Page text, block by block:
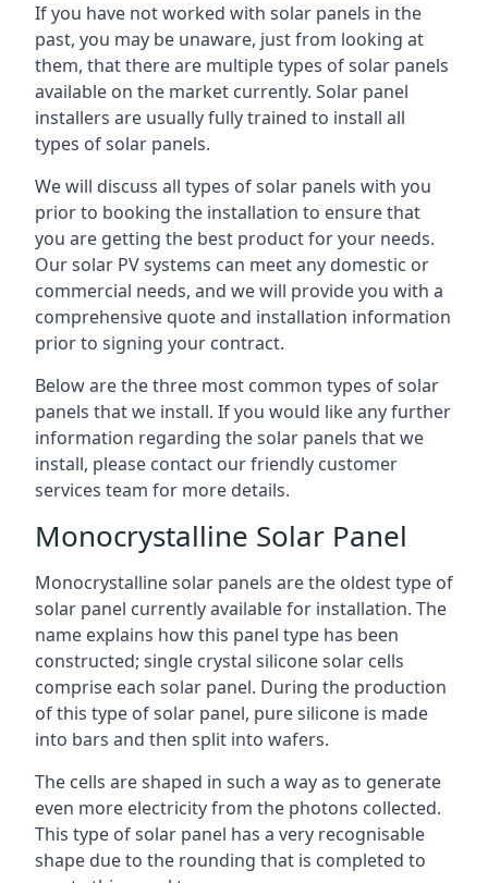
If you have not worked with solar panels in the
past, you may be unaware, just from looking at
them, that there are multiple types of solar panels
available on the market currently. Solar panel
installers are usually fully trained to install all
types of solar panels.
We will discuss all types of solar panels with you
prior to booking the installation to ensure that
you are getting the best product for your needs.
Our solar PV systems can meet any domestic or
commercial needs, and we will provide you with a
comprehensive quote and installation information
prior to signing your contract.
Below are the three most common types of solar
panels that we install. If you would like any further
information regarding the solar panels that we
install, please contact our friendly customer
services team for more details.
Monocrystalline Solar Panel
Monocrystalline solar panels are the oldest type of
solar panel currently available for installation. The
name explains how this panel type has been
constructed; single crystal silicone solar cells
comprise each solar panel. During the production
of this type of solar panel, pure silicone is made
into bars and then split into wafers.
The cells are shaped in such a way as to generate
even more electricity from the photons collected.
This type of solar panel has a very recognisable
shape due to the rounding that is completed to